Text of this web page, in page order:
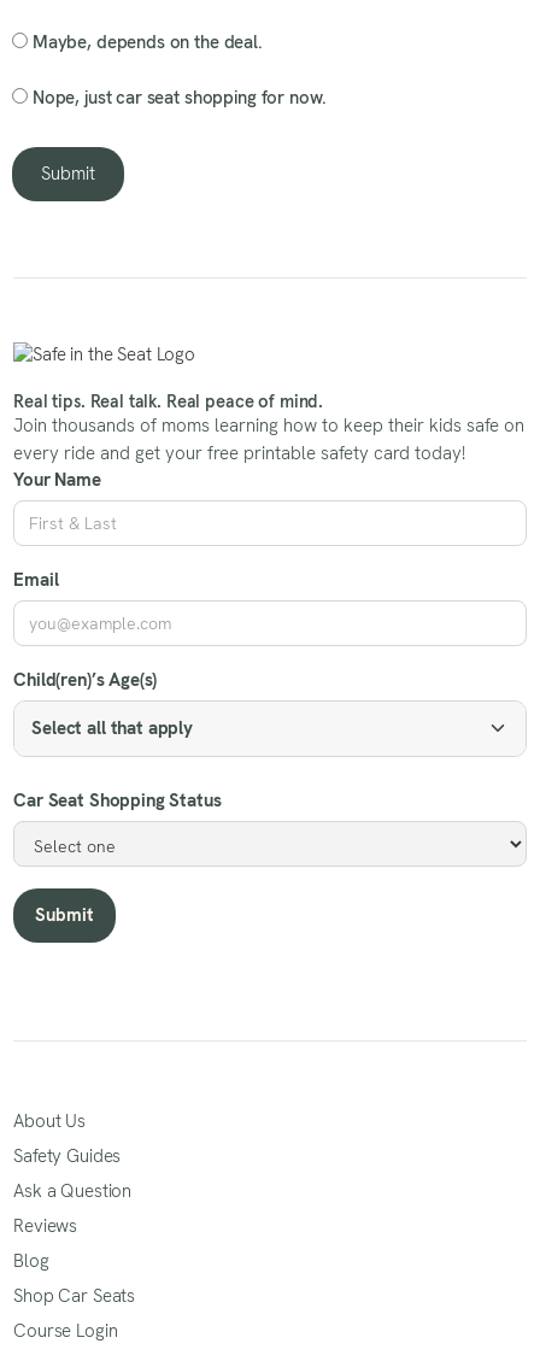
Maybe, depends on the deal.
Nope, just car seat shopping for now.
Submit
Real tips. Real talk. Real peace of mind.
Join thousands of moms learning how to keep their kids safe on
every ride and get your free printable safety card today!
Your Name
Email
Child(ren)’s Age(s)
Select all that apply
Car Seat Shopping Status
About Us
Safety Guides
Ask a Question
Reviews
Blog
Shop Car Seats
Course Login